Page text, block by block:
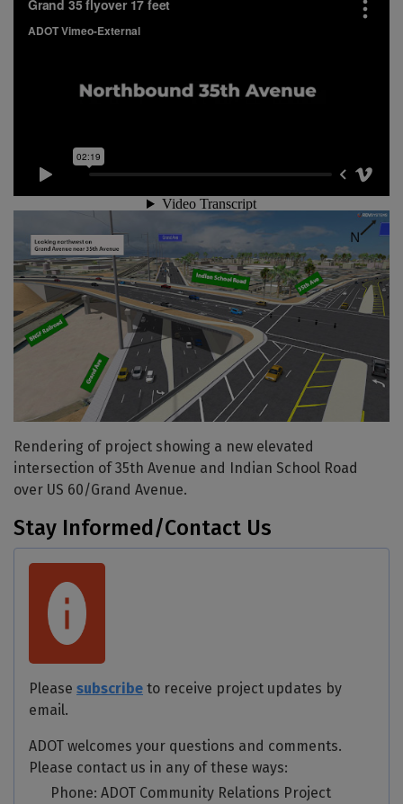
Rendering of project showing a new elevated
intersection of 35th Avenue and Indian School Road
over US 60/Grand Avenue.
Stay Informed/Contact Us
Please subscribe to receive project updates by
email.
ADOT welcomes your questions and comments.
Please contact us in any of these ways:
Phone: ADOT Community Relations Project